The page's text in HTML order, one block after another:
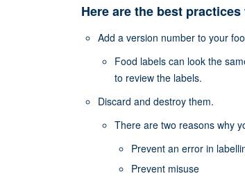
Here are the best
Add a version number to your
Food labels can look the
to review the labels.
Discard and destroy them.
There are two reasons why
Prevent an error in
Prevent misuse